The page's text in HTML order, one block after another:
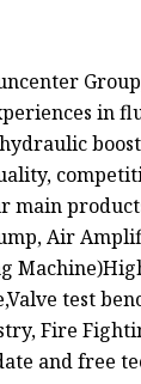
in
main
Air
test
Fire
and free